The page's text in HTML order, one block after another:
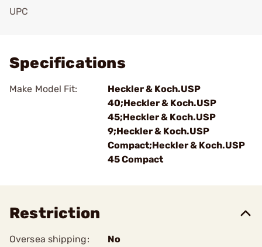
UPC
Specifications
Make Model Fit:
Heckler & Koch.USP
40;Heckler & Koch.USP
45;Heckler & Koch.USP
9;Heckler & Koch.USP
Compact;Heckler & Koch.USP
45 Compact
Restriction
Oversea shipping:
No